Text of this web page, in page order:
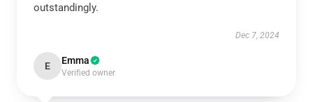
outstandingly.
Dec 7, 2024
E Emma
Verified owner